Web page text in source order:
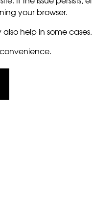
your browser.
help in some cases.